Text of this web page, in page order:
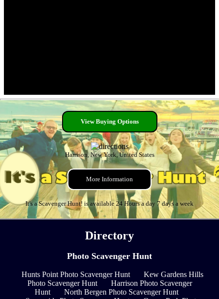
View Buying Options
Harrison, New York, United States
More Information
It's a Scavenger Hunt! is available 24 Hours a day 7 days a week
Directory
Photo Scavenger Hunt
Hunts Point Photo Scavenger Hunt
Kew Gardens Hills
Photo Scavenger Hunt
Harrison Photo Scavenger
Hunt
North Bergen Photo Scavenger Hunt